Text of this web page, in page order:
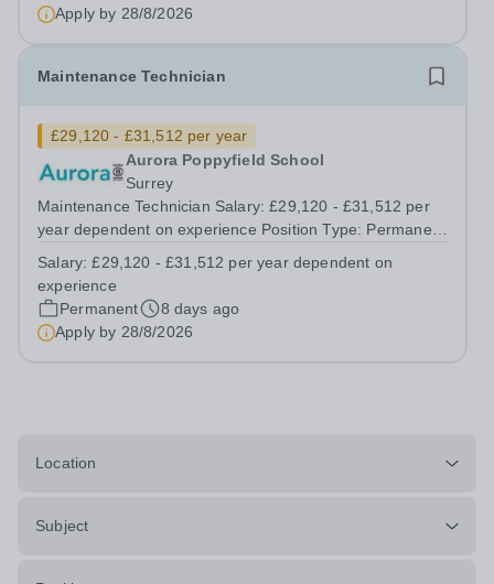
Apply by 28/8/2026
Maintenance Technician
£29,120 - £31,512 per year
Aurora Poppyfield School
Surrey
Maintenance Technician Salary: £29,120 - £31,512 per
year dependent on experience Position Type: Permanent
Hours: 40 Hours per week Additional Information: Hours:
Monday to Friday - to...
Salary:£29,120 - £31,512 per year dependent on
experience
Permanent
8 days ago
Apply by 28/8/2026
Location
Subject